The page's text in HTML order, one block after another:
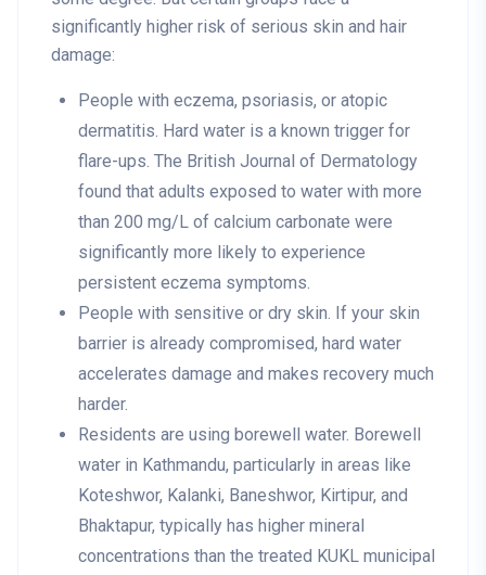
significantly higher risk of serious skin and hair
damage:
People with eczema, psoriasis, or atopic
dermatitis. Hard water is a known trigger for
flare-ups. The British Journal of Dermatology
found that adults exposed to water with more
than 200 mg/L of calcium carbonate were
significantly more likely to experience
persistent eczema symptoms.
People with sensitive or dry skin. If your skin
barrier is already compromised, hard water
accelerates damage and makes recovery much
harder.
Residents are using borewell water. Borewell
water in Kathmandu, particularly in areas like
Koteshwor, Kalanki, Baneshwor, Kirtipur, and
Bhaktapur, typically has higher mineral
concentrations than the treated KUKL municipal